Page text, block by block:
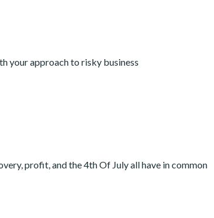
your approach to risky business
profit, and the 4th Of July all have in common